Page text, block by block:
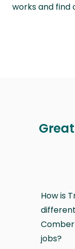
works and find
How is
jobs?